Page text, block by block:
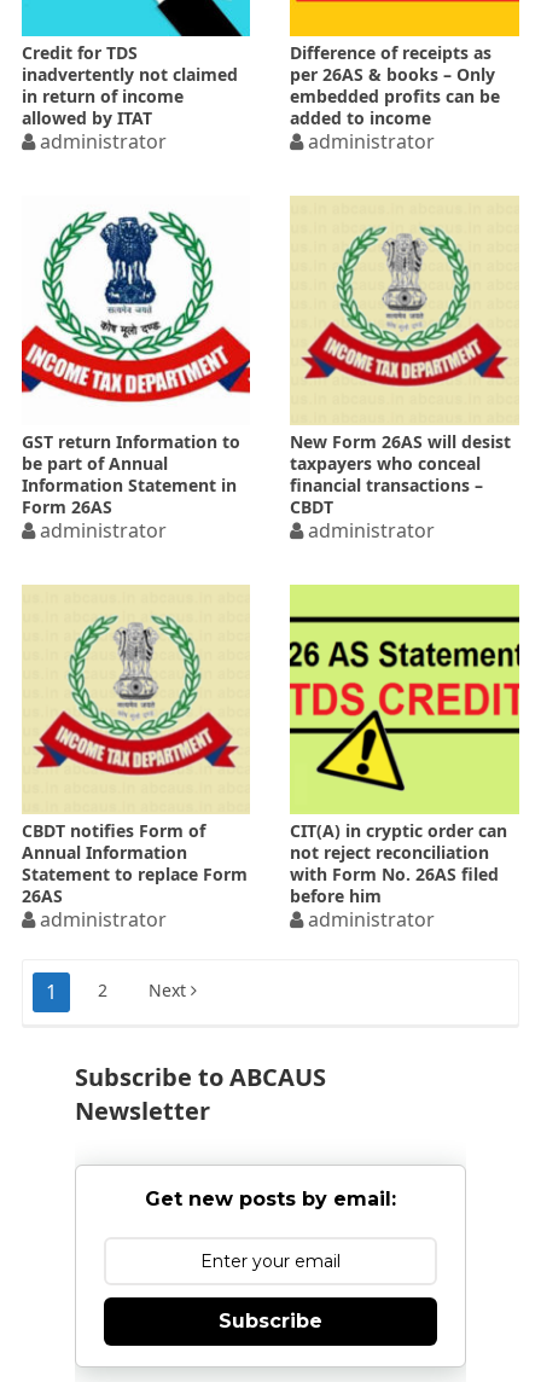
Credit for TDS
inadvertently not claimed
in return of income
allowed by ITAT
administrator
Difference of receipts as
per 26AS & books – Only
embedded profits can be
added to income
administrator
GST return Information to
be part of Annual
Information Statement in
Form 26AS
administrator
New Form 26AS will desist
taxpayers who conceal
financial transactions –
CBDT
administrator
CBDT notifies Form of
Annual Information
Statement to replace Form
26AS
administrator
CIT(A) in cryptic order can
not reject reconciliation
with Form No. 26AS filed
before him
administrator
Posts
pagination
1 2 Next
Subscribe to ABCAUS
Newsletter
Get new posts by email:
Subscribe